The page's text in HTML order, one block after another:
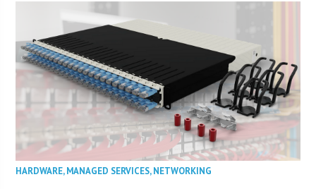
HARDWARE,MANAGED SERVICES,NETWORKING